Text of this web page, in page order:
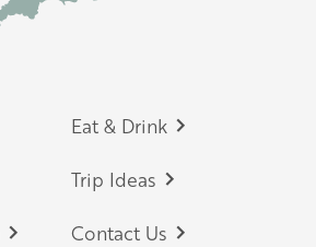
Eat & Drink
Trip Ideas
Contact Us